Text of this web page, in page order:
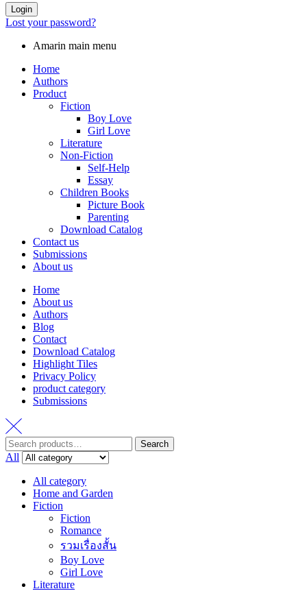
Login
Lost your password?
Amarin main menu
Home
Authors
Product
Fiction
Boy Love
Girl Love
Literature
Non-Fiction
Self-Help
Essay
Children Books
Picture Book
Parenting
Download Catalog
Contact us
Submissions
About us
Home
About us
Authors
Blog
Contact
Download Catalog
Highlight Tiles
Privacy Policy
product category
Submissions
Search
for:
Search
All
All category
Home and Garden
Fiction
Fiction
Romance
รวมเรื่องสั้น
Boy Love
Girl Love
Literature